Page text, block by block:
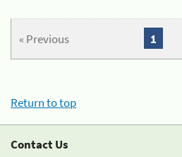
« Previous 1
Return to top
Contact Us